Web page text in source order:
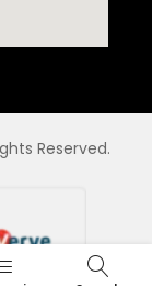
Reserved.